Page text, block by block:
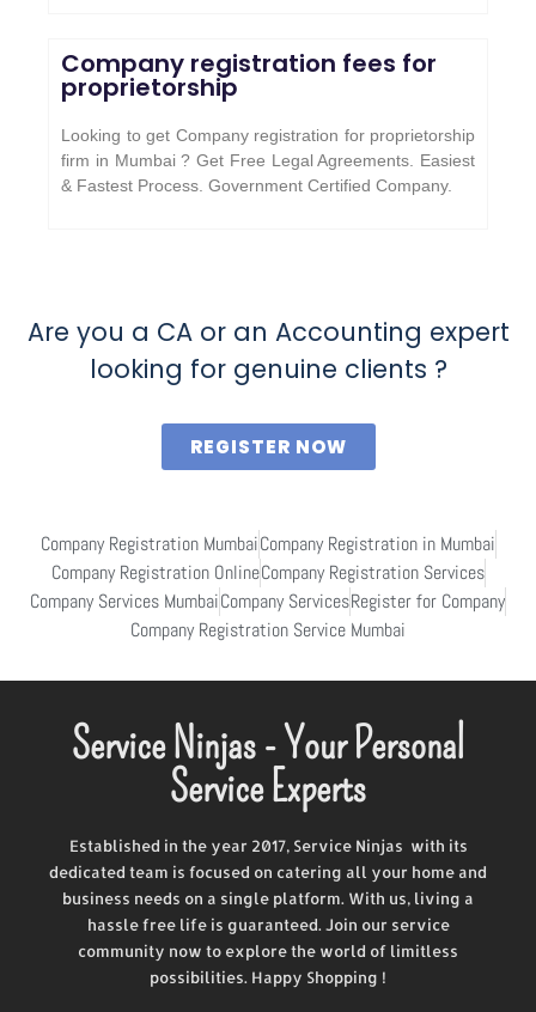
Company registration fees for
proprietorship
Looking to get Company registration for proprietorship
firm in Mumbai ? Get Free Legal Agreements. Easiest
& Fastest Process. Government Certified Company.
Are you a CA or an Accounting expert
looking for genuine clients ?
REGISTER NOW
Company Registration MumbaiCompany Registration in Mumbai
Company Registration OnlineCompany Registration Services
Company Services MumbaiCompany ServicesRegister for Company
Company Registration Service Mumbai
Service Ninjas - Your Personal
Service Experts
Established in the year 2017, Service Ninjas with its
dedicated team is focused on catering all your home and
business needs on a single platform. With us, living a
hassle free life is guaranteed. Join our service
community now to explore the world of limitless
possibilities. Happy Shopping !